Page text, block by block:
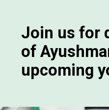
Join us for
of
upcoming